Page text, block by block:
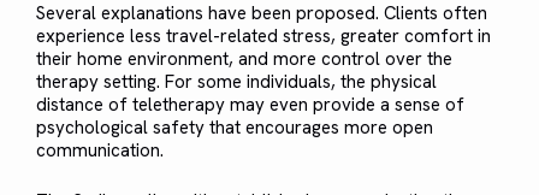
Several explanations have been proposed. Clients often
experience less travel-related stress, greater comfort in
their home environment, and more control over the
therapy setting. For some individuals, the physical
distance of teletherapy may even provide a sense of
psychological safety that encourages more open
communication.